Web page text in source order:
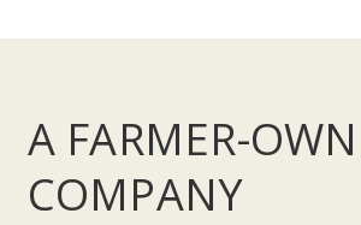
A FARMER-
COMPANY